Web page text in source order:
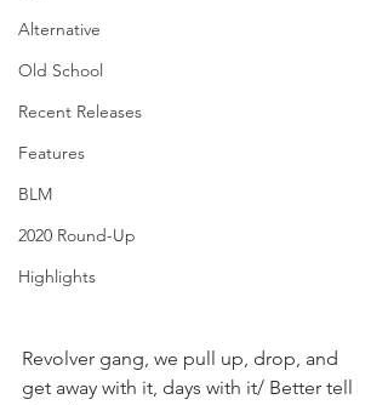
Alternative
Old School
Recent Releases
Features
BLM
2020 Round-Up
Highlights
Revolver gang, we pull up, drop, and
get away with it, days with it/ Better tell